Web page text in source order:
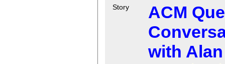
Story
ACM
with